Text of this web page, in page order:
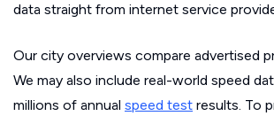
data straight from internet service
Our city overviews compare advertised
We may also include real-world speed
millions of annual speed test results. To